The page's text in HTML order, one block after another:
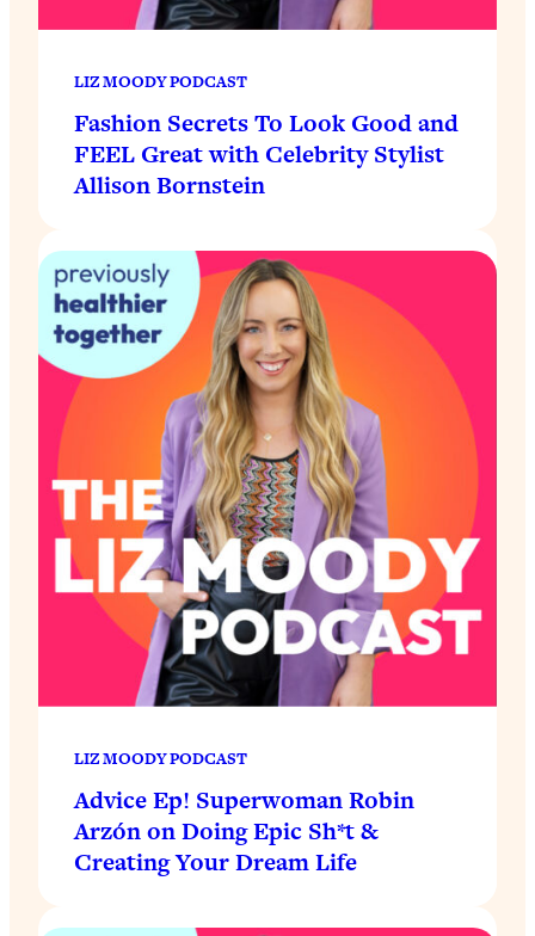
LIZ MOODY PODCAST
Fashion Secrets To Look Good and
FEEL Great with Celebrity Stylist
Allison Bornstein
LIZ MOODY PODCAST
Advice Ep! Superwoman Robin
Arzón on Doing Epic Sh*t &
Creating Your Dream Life